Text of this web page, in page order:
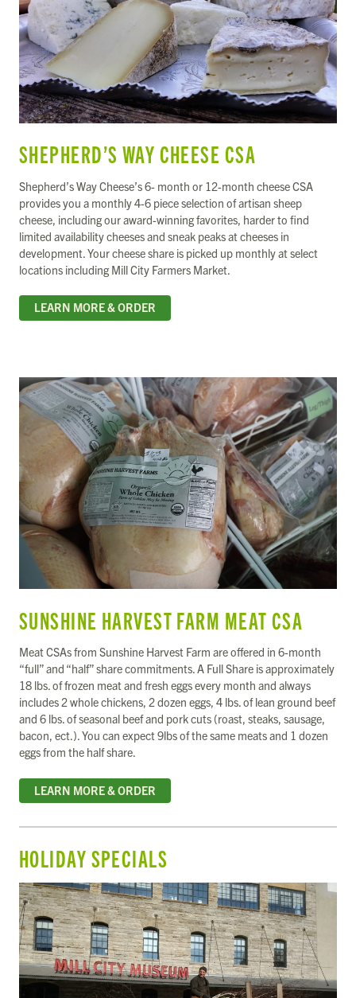
SHEPHERD’S WAY CHEESE CSA
Shepherd’s Way Cheese’s 6- month or 12-month cheese CSA
provides you a monthly 4-6 piece selection of artisan sheep
cheese, including our award-winning favorites, harder to find
limited availability cheeses and sneak peaks at cheeses in
development. Your cheese share is picked up monthly at select
locations including Mill City Farmers Market.
LEARN MORE & ORDER
SUNSHINE HARVEST FARM MEAT CSA
Meat CSAs from Sunshine Harvest Farm are offered in 6-month
“full” and “half” share commitments. A Full Share is approximately
18 lbs. of frozen meat and fresh eggs every month and always
includes 2 whole chickens, 2 dozen eggs, 4 lbs. of lean ground beef
and 6 lbs. of seasonal beef and pork cuts (roast, steaks, sausage,
bacon, ect.). You can expect 9lbs of the same meats and 1 dozen
eggs from the half share.
LEARN MORE & ORDER
HOLIDAY SPECIALS